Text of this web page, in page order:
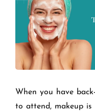
When you have
to attend, makeup is